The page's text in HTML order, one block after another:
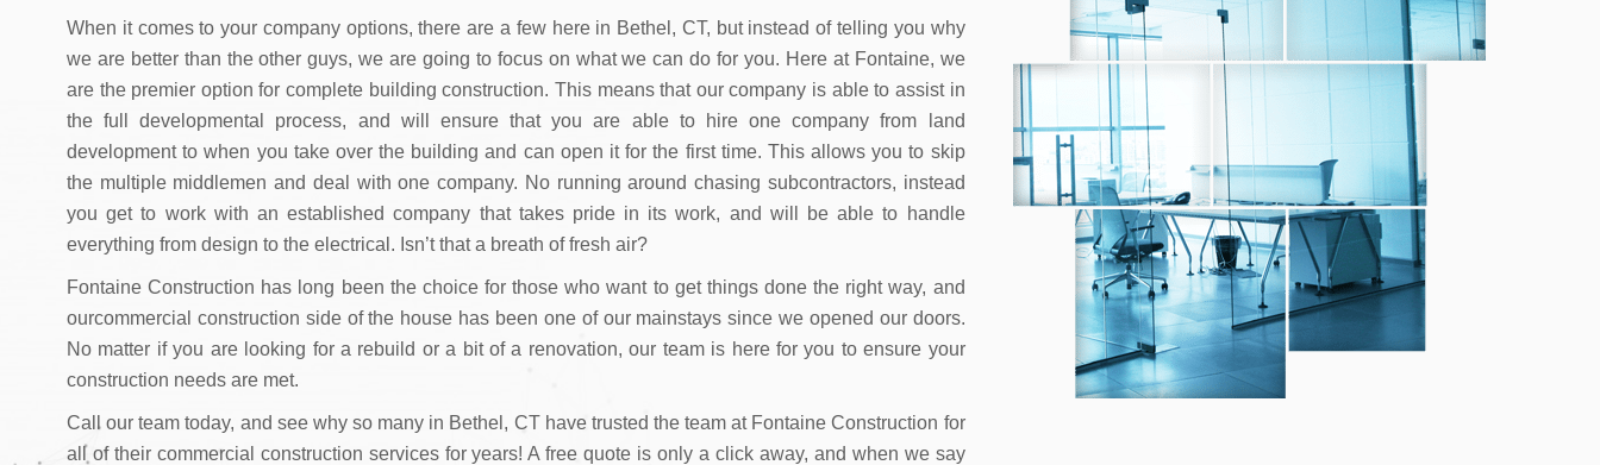
When it comes to your company options, there are a few here in Bethel, CT, but instead of telling you why
we are better than the other guys, we are going to focus on what we can do for you. Here at Fontaine, we
are the premier option for complete building construction. This means that our company is able to assist in
the full developmental process, and will ensure that you are able to hire one company from land
development to when you take over the building and can open it for the first time. This allows you to skip
the multiple middlemen and deal with one company. No running around chasing subcontractors, instead
you get to work with an established company that takes pride in its work, and will be able to handle
everything from design to the electrical. Isn’t that a breath of fresh air?
Fontaine Construction has long been the choice for those who want to get things done the right way, and
ourcommercial construction side of the house has been one of our mainstays since we opened our doors.
No matter if you are looking for a rebuild or a bit of a renovation, our team is here for you to ensure your
construction needs are met.
Call our team today, and see why so many in Bethel, CT have trusted the team at Fontaine Construction for
all of their commercial construction services for years! A free quote is only a click away, and when we say